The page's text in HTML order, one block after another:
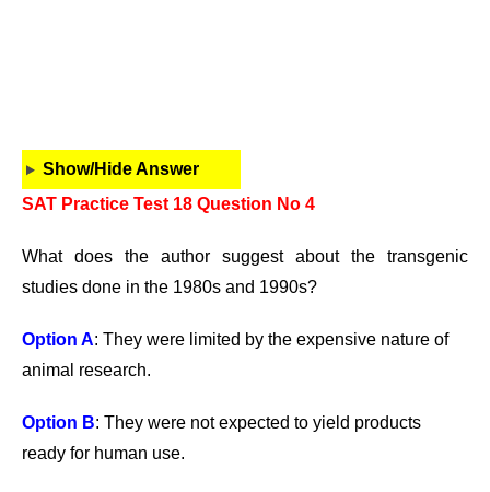
Show/Hide Answer
SAT Practice Test 18 Question No 4
What does the author suggest about the transgenic
studies done in the 1980s and 1990s?
Option A: They were limited by the expensive nature of
animal research.
Option B: They were not expected to yield products
ready for human use.